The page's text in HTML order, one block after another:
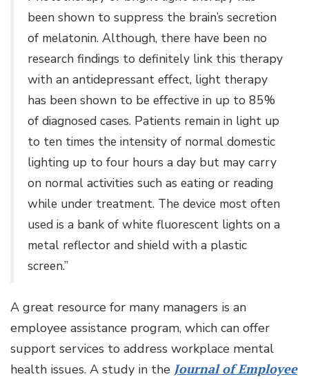
been shown to suppress the brain’s secretion
of melatonin. Although, there have been no
research findings to definitely link this therapy
with an antidepressant effect, light therapy
has been shown to be effective in up to 85%
of diagnosed cases. Patients remain in light up
to ten times the intensity of normal domestic
lighting up to four hours a day but may carry
on normal activities such as eating or reading
while under treatment. The device most often
used is a bank of white fluorescent lights on a
metal reflector and shield with a plastic
screen.”
A great resource for many managers is an
employee assistance program, which can offer
support services to address workplace mental
health issues. A study in the Journal of Employee